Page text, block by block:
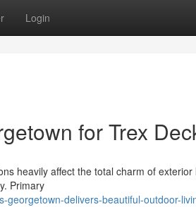
Login
for Trex
heavily affect the total charm of exterior
Primary
georgetown-delivers-beautiful-outdoor-